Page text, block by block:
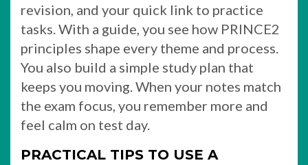
revision, and your quick link to practice
tasks. With a guide, you see how PRINCE2
principles shape every theme and process.
You also build a simple study plan that
keeps you moving. When your notes match
the exam focus, you remember more and
feel calm on test day.
PRACTICAL TIPS TO USE A